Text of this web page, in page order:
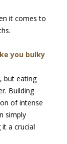
it comes to
you bulky
but eating
Building
of intense
simply
a crucial